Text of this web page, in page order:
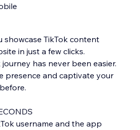
showcase TikTok content
in just a few clicks.
has never been easier.
presence and captivate your
username and the app